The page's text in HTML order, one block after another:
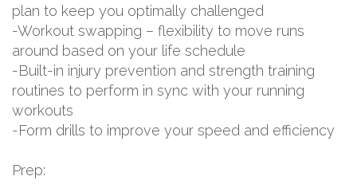
plan to keep you optimally challenged
-Workout swapping – flexibility to move runs
around based on your life schedule
-Built-in injury prevention and strength training
routines to perform in sync with your running
workouts
-Form drills to improve your speed and efficiency
Prep: